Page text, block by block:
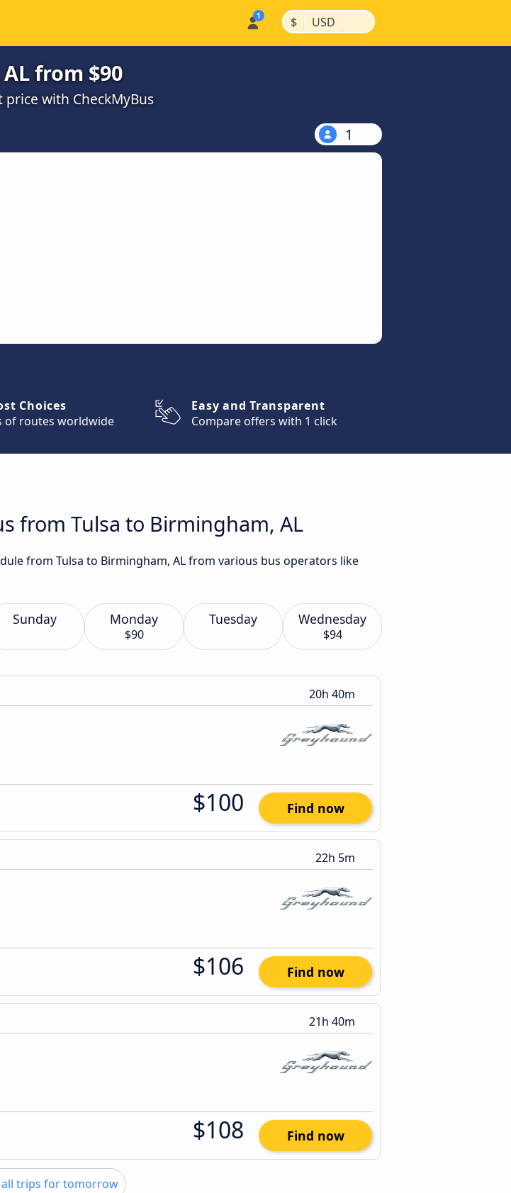
$ | USD |
from $90
with CheckMyBus
1
Choices
of routes worldwide
Easy and Transparent
Compare offers with 1 click
from Tulsa to Birmingham, AL
from Tulsa to Birmingham, AL from various bus operators like
Sunday Monday
$90
Tuesday Wednesday
$94
20h 40m
$100 Find now
22h 5m
$106 Find now
21h 40m
$108 Find now
all trips for tomorrow